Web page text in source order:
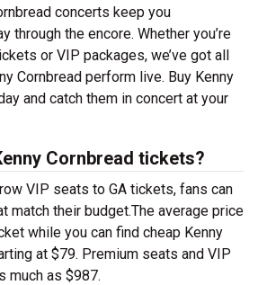
concerts keep you
through the encore. Whether you’re
or VIP packages, we’ve got all
Cornbread perform live. Buy Kenny
and catch them in concert at your
Cornbread tickets?
VIP seats to GA tickets, fans can
match their budget.The average price
while you can find cheap Kenny
at $79. Premium seats and VIP
much as $987.